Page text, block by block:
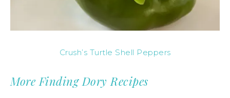
Crush’s Turtle Shell Peppers
More Finding Dory Recipes